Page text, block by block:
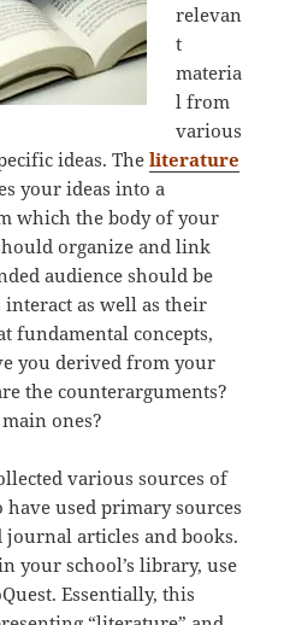
relevan
t
materia
l from
various
ideas. Theliterature
your ideas into a
which the body of your
organize and link
audience should be
interact as well as their
fundamental concepts,
you derived from your
the counterarguments?
ones?
various sources of
have used primary sources
articles and books.
your school’s library, use
Essentially, this